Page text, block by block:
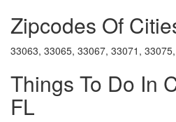
Zipcodes Of
33063, 33065, 33067, 33071,
Things To Do In
FL